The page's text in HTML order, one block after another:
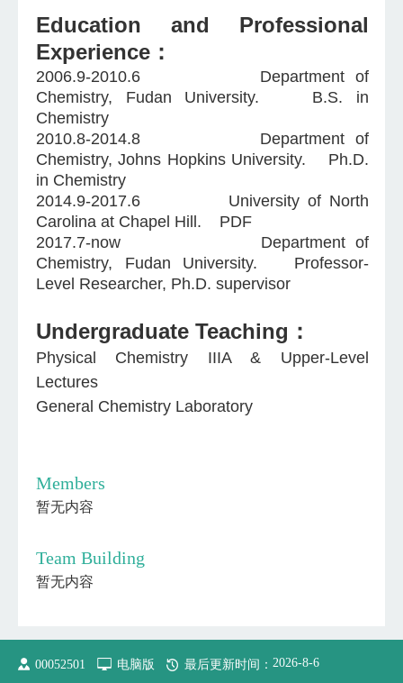
Education and Professional
Experience：
2006.9-2010.6 Department of
Chemistry, Fudan University. B.S. in
Chemistry
2010.8-2014.8 Department of
Chemistry, Johns Hopkins University. Ph.D.
in Chemistry
2014.9-2017.6 University of North
Carolina at Chapel Hill. PDF
2017.7-now Department of
Chemistry, Fudan University. Professor-
Level Researcher, Ph.D. supervisor
Undergraduate Teaching：
Physical Chemistry IIIA & Upper-Level
Lectures
General Chemistry Laboratory
Members
暂无内容
Team Building
暂无内容
00052501 电脑版 最后更新时间： 2026-8-6